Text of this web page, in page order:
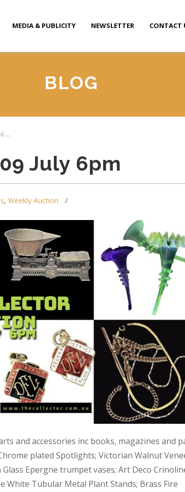
MEDIA & PUBLICITY NEWSLETTER CONTACT
BLOG
...
July 6pm
, Weekly Auction
and accessories inc books, magazines and
plated Spotlights; Victorian Walnut
Epergne trumpet vases; Art Deco
White Tubular Metal Plant Stands; Brass Fire